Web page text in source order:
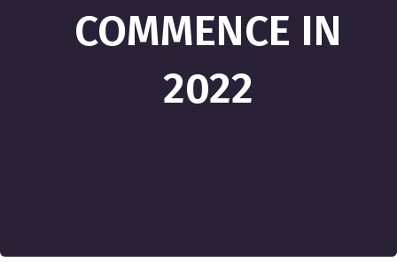
COMMENCE IN
2022